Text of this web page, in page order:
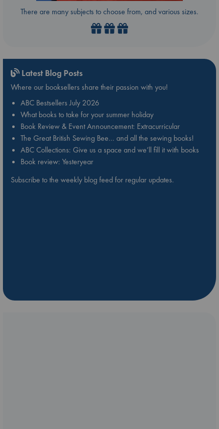
There are many subjects to choose from, and various sizes.
Latest Blog Posts
Where our booksellers share their passion with you!
ABC Bestsellers July 2026
What books to take for your summer holiday
Book Review & Event Announcement: Extracurricular
The Great British Sewing Bee… and all the sewing books!
ABC Collections: Give us a space and we’ll fill it with books
Book review: Yesteryear
Subscribe to the weekly blog feed for regular updates.